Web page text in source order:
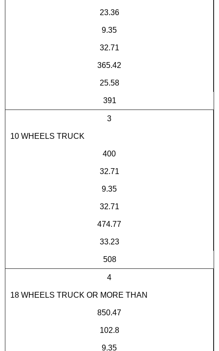
23.36
9.35
32.71
365.42
25.58
391
3
10 WHEELS TRUCK
400
32.71
9.35
32.71
474.77
33.23
508
4
18 WHEELS TRUCK OR MORE THAN
850.47
102.8
9.35